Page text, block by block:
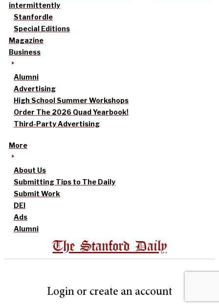
intermittently
Stanfordle
Special Editions
Magazine
Business
Alumni
Advertising
High School Summer Workshops
Order The 2026 Quad Yearbook!
Third-Party Advertising
More
About Us
Submitting Tips to The Daily
Submit Work
DEI
Ads
Alumni
The Stanford Daily
Login or create an account